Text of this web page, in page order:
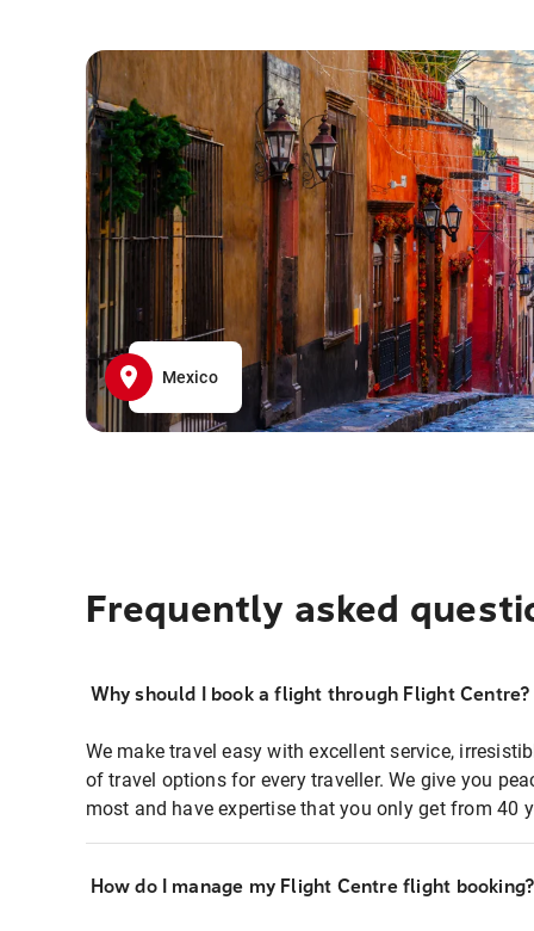
Mexico
Frequently asked
Why should I book a flight through Flight Centre?
We make travel easy with excellent service,
of travel options for every traveller. We give you
most and have expertise that you only get from 40
How do I manage my Flight Centre flight booking?